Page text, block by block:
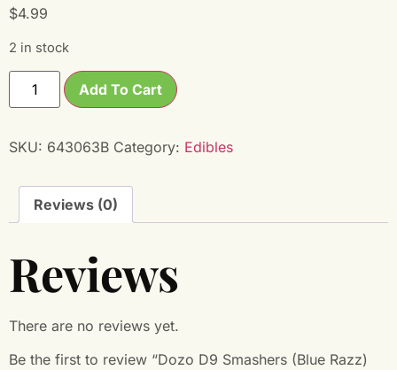
$4.99
2 in stock
Add To Cart
SKU: 643063B Category: Edibles
Reviews (0)
Reviews
There are no reviews yet.
Be the first to review “Dozo D9 Smashers (Blue Razz)